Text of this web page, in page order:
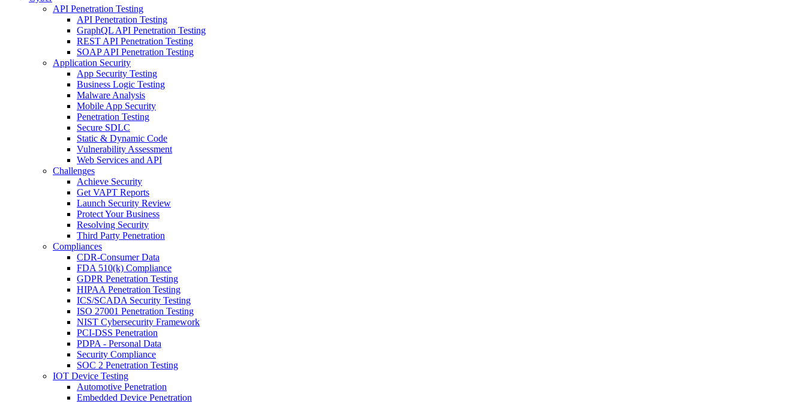
API Penetration Testing
API Penetration Testing
GraphQL API Penetration Testing
REST API Penetration Testing
SOAP API Penetration Testing
Application Security
App Security Testing
Business Logic Testing
Malware Analysis
Mobile App Security
Penetration Testing
Secure SDLC
Static & Dynamic Code
Vulnerability Assessment
Web Services and API
Challenges
Achieve Security
Get VAPT Reports
Launch Security Review
Protect Your Business
Resolving Security
Third Party Penetration
Compliances
CDR-Consumer Data
FDA 510(k) Compliance
GDPR Penetration Testing
HIPAA Penetration Testing
ICS/SCADA Security Testing
ISO 27001 Penetration Testing
NIST Cybersecurity Framework
PCI-DSS Penetration
PDPA - Personal Data
Security Compliance
SOC 2 Penetration Testing
IOT Device Testing
Automotive Penetration
Embedded Device Penetration